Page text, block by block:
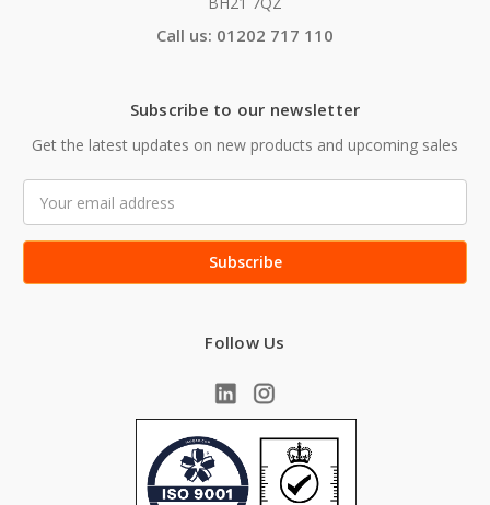
Call us: 01202 717 110
Subscribe to our newsletter
Get the latest updates on new products and upcoming sales
Address
Follow Us